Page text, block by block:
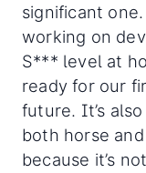
significant
working on
S*** level at
ready for our
future. It’s
both horse
because it’s